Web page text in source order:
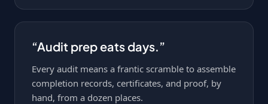
“Audit prep eats days.”
Every audit means a frantic scramble to assemble
completion records, certificates, and proof, by
hand, from a dozen places.